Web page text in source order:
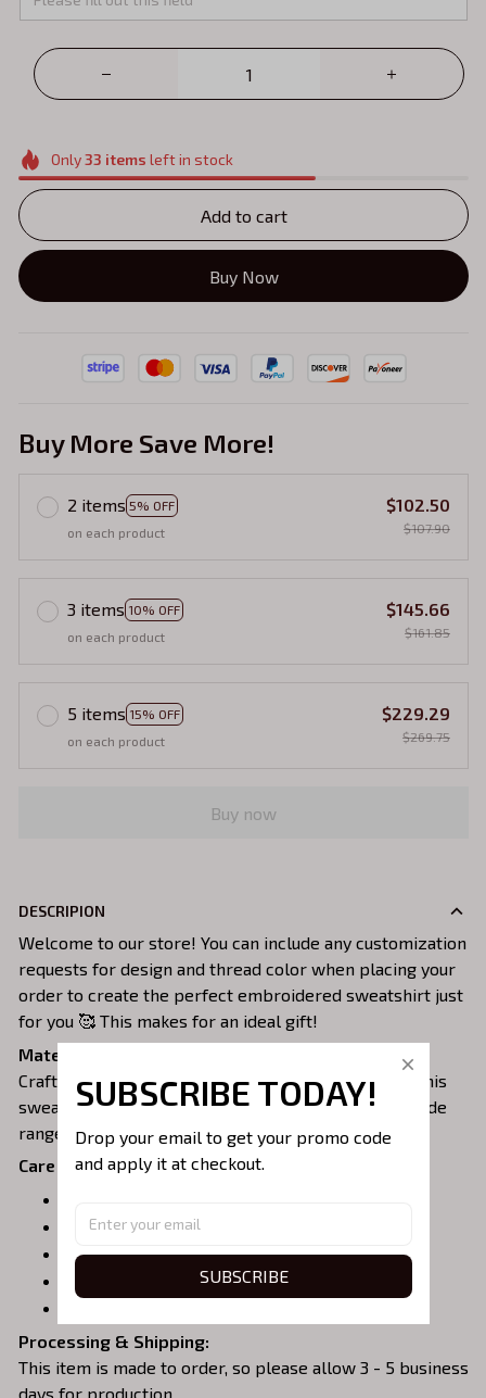
Only33 items left in stock
Add to cart
Buy Now
Buy More Save More!
2 items 5% OFF
on each product
$102.50
$107.90
3 items 10% OFF
on each product
$145.66
$161.85
5 items 15% OFF
on each product
$229.29
$269.75
Buy now
DESCRIPION
Welcome to our store! You can include any customization
requests for design and thread color when placing your
order to create the perfect embroidered sweatshirt just
for you 🥰 This makes for an ideal gift!
Material:
Crafted from a soft and comfortable cotton blend, this
sweatshirt is perfect for all-day wear. We offer a wide
range of colors and sizes to choose from.
Care Instructions:
Machine wash in cold water.
Tumble dry on medium or air dry.
Do not iron over embroidery.
Processing & Shipping:
This item is made to order, so please allow 3 - 5 business
days for production.
SUBSCRIBE TODAY!
Drop your email to get your promo code
and apply it at checkout.
SUBSCRIBE